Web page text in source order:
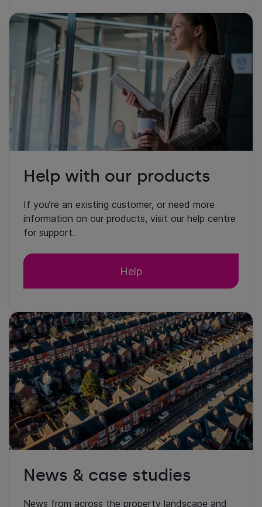
Help with our products
If you’re an existing customer, or need more
information on our products, visit our help centre
for support.
Help
News & case studies
News from across the property landscape and